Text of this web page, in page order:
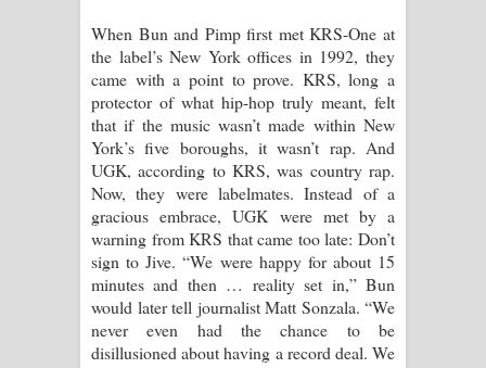
When Bun and Pimp first met KRS-One at
the label’s New York offices in 1992, they
came with a point to prove. KRS, long a
protector of what hip-hop truly meant, felt
that if the music wasn’t made within New
York’s five boroughs, it wasn’t rap. And
UGK, according to KRS, was country rap.
Now, they were labelmates. Instead of a
gracious embrace, UGK were met by a
warning from KRS that came too late: Don’t
sign to Jive. “We were happy for about 15
minutes and then … reality set in,” Bun
would later tell journalist Matt Sonzala. “We
never even had the chance to be
disillusioned about having a record deal. We